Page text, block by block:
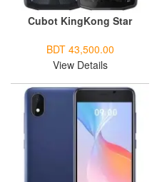
Cubot KingKong Star
BDT 43,500.00
View Details